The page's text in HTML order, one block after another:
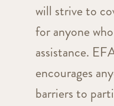
will strive to
for anyone
assistance.
encourages
barriers to